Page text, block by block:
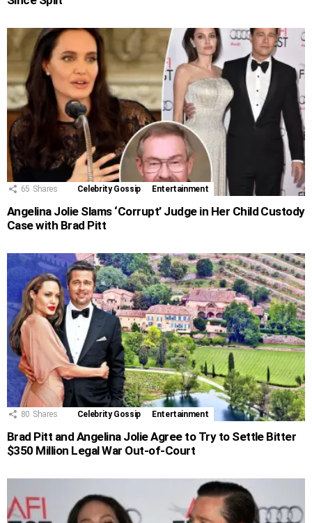
65 Shares Celebrity Gossip Entertainment
Angelina Jolie Slams ‘Corrupt’ Judge in Her Child Custody
Case with Brad Pitt
80 Shares Celebrity Gossip Entertainment
Brad Pitt and Angelina Jolie Agree to Try to Settle Bitter
$350 Million Legal War Out-of-Court